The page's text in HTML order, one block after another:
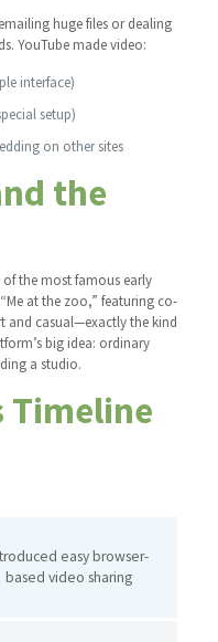
huge files or dealing
YouTube made video:
interface)
setup)
on other sites
the
of the most famous early
at the zoo,” featuring co-
and casual—exactly the kind
big idea: ordinary
a studio.
Timeline
easy browser-
based video sharing